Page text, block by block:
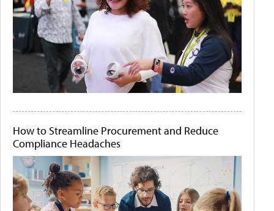
How to Streamline Procurement and Reduce
Compliance Headaches